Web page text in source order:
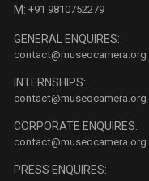
M: +91 9810752279
GENERAL ENQUIRES:
contact@museocamera.org
INTERNSHIPS:
contact@museocamera.org
CORPORATE ENQUIRES:
contact@museocamera.org
PRESS ENQUIRES: